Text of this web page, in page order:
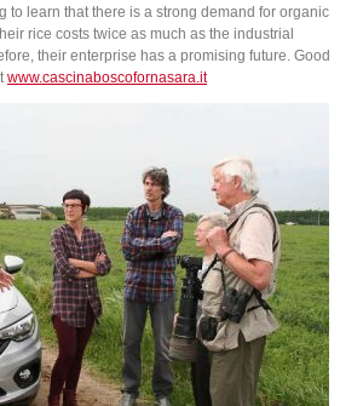
to learn that there is a strong demand for organic
rice costs twice as much as the industrial
their enterprise has a promising future. Good
www.cascinaboscofornasara.it